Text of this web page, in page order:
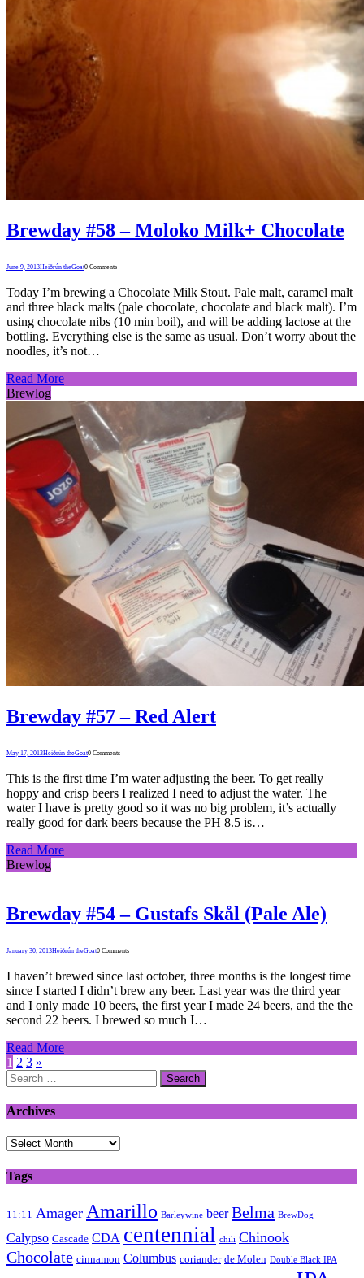
Brewday #58 – Moloko Milk+ Chocolate
June 9, 2013Heiðrún theGoat0 Comments
Today I’m brewing a Chocolate Milk Stout. Pale malt, caramel malt
and three black malts (pale chocolate, chocolate and black malt). I’m
using chocolate nibs (10 min boil), and will be adding lactose at the
bottling. Everything else is the same as usual. Don’t worry about the
noodles, it’s not…
Read More
Brewlog
Brewday #57 – Red Alert
May 17, 2013Heiðrún theGoat0 Comments
This is the first time I’m water adjusting the beer. To get really
hoppy and crisp beers I realized I need to adjust the water. The
water I have is pretty good so it was no big problem, it’s actually
really good for dark beers because the PH 8.5 is…
Read More
Brewlog
Brewday #54 – Gustafs Skål (Pale Ale)
January 30, 2013Heiðrún theGoat0 Comments
I haven’t brewed since last october, three months is the longest time
since I started I didn’t brew any beer. Last year was the third year
and I only made 10 beers, the first year I made 24 beers, and the the
second 22 beers. I brewed so much I…
Read More
1 2 3 »
Search
for:
Archives
Archives
Tags
11:11 Amager Amarillo Barleywine beer Belma BrewDog
Calypso Cascade CDA centennial chili Chinook
Chocolate cinnamon Columbus coriander de Molen Double Black IPA